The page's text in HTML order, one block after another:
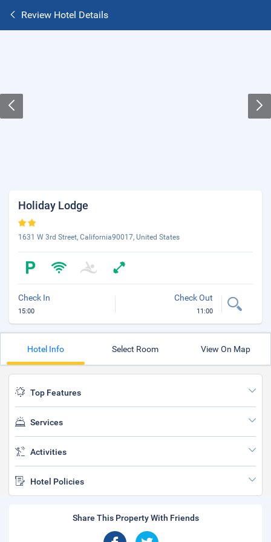
Review Hotel Details
Holiday Lodge
1631 W 3rd Street, California90017, United States
Check In
15:00
Check Out
11:00
Hotel Info Select Room View On Map
Top Features
Services
Activities
Hotel Policies
Share This Property With Friends